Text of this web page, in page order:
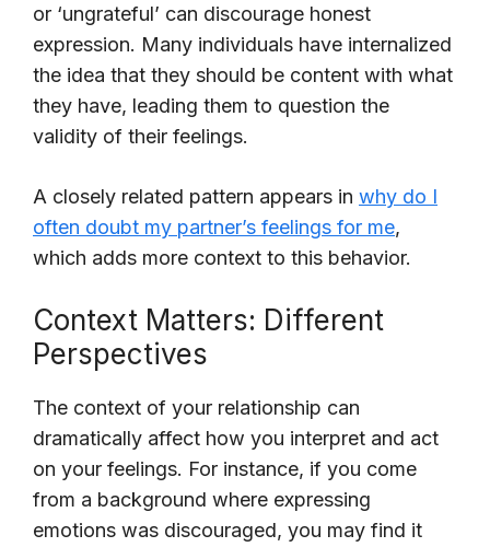
or ‘ungrateful’ can discourage honest
expression. Many individuals have internalized
the idea that they should be content with what
they have, leading them to question the
validity of their feelings.
A closely related pattern appears in why do I
often doubt my partner’s feelings for me,
which adds more context to this behavior.
Context Matters: Different
Perspectives
The context of your relationship can
dramatically affect how you interpret and act
on your feelings. For instance, if you come
from a background where expressing
emotions was discouraged, you may find it